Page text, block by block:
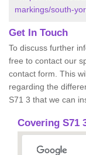
markings/south-
Get In Touch
To discuss further
free to contact our
contact form. This
regarding the
S71 3 that we can
Covering S71